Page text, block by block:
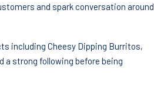
and spark conversation around
including Cheesy Dipping Burritos,
a strong following before being